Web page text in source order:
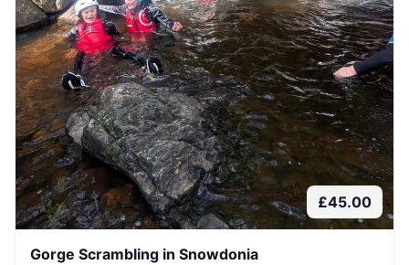
£45.00
Gorge Scrambling in Snowdonia